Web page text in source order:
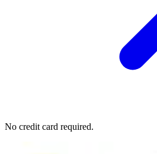
No credit card required.